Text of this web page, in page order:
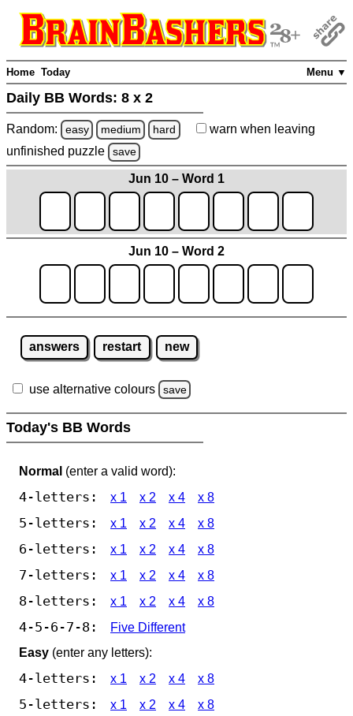
Menu ▼
Home Today
Daily BB Words: 8 x 2
Random: easy medium hard warn when leaving
unfinished puzzle save
Jun 10 – Word 1
Jun 10 – Word 2
answers restart new
use alternative colours save
Today's BB Words
Normal (enter a valid word):
4-letters: x 1 x 2 x 4 x 8
5-letters: x 1 x 2 x 4 x 8
6-letters: x 1 x 2 x 4 x 8
7-letters: x 1 x 2 x 4 x 8
8-letters: x 1 x 2 x 4 x 8
4-5-6-7-8:
Five Different
Easy (enter any letters):
4-letters: x 1 x 2 x 4 x 8
5-letters: x 1 x 2 x 4 x 8